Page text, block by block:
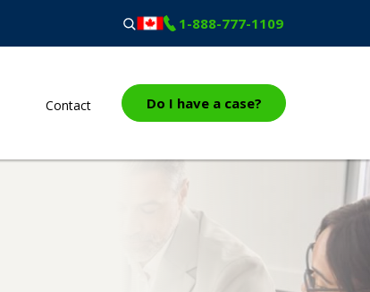
1-888-777-1109
Contact Do I have a case?